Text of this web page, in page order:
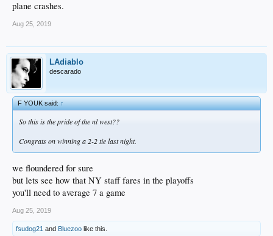
plane crashes.
Aug 25, 2019
LAdiablo
descarado
F YOUK said:↑
So this is the pride of the nl west??
Congrats on winning a 2-2 tie last night.
we floundered for sure
but lets see how that NY staff fares in the playoffs
you'll need to average 7 a game
Aug 25, 2019
fsudog21 and Bluezoo like this.